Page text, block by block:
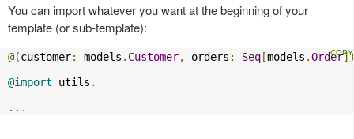
You can import whatever you want at the beginning of your
template (or sub-template):
@(customer: models . Customer, orders : Seq [models .Order
@import utils .
...